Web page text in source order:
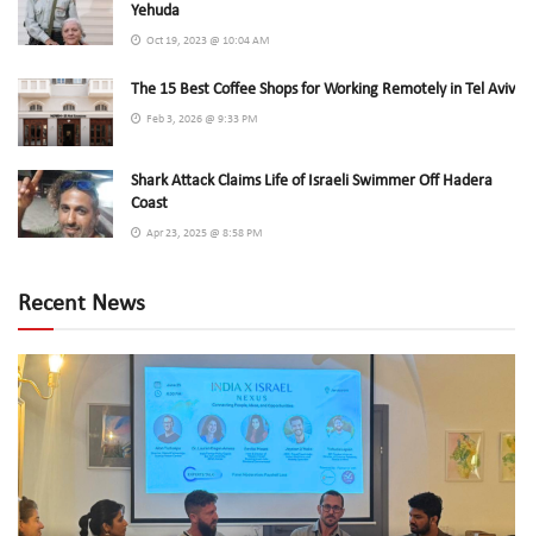
Yehuda
Oct 19, 2023 @ 10:04 AM
The 15 Best Coffee Shops for Working Remotely in Tel Aviv
Feb 3, 2026 @ 9:33 PM
Shark Attack Claims Life of Israeli Swimmer Off Hadera
Coast
Apr 23, 2025 @ 8:58 PM
Recent News